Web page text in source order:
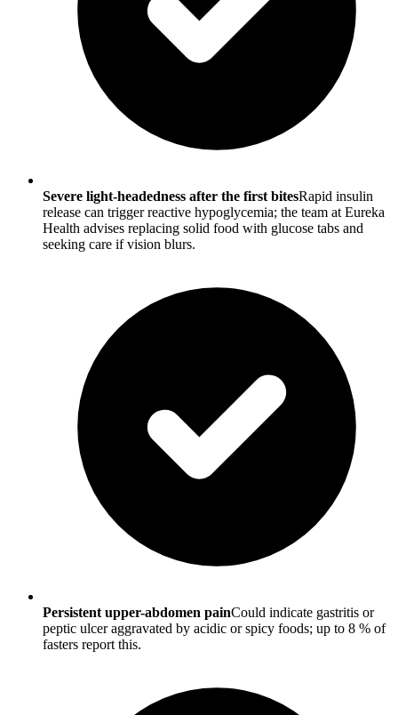
Severe light-headedness after the first bitesRapid insulin
release can trigger reactive hypoglycemia; the team at Eureka
Health advises replacing solid food with glucose tabs and
seeking care if vision blurs.
Persistent upper-abdomen painCould indicate gastritis or
peptic ulcer aggravated by acidic or spicy foods; up to 8 % of
fasters report this.